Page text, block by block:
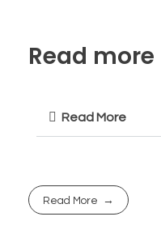
Read
Read More
Read More